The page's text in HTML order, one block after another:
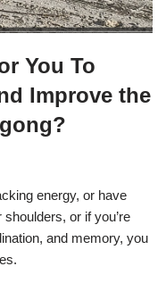
You To
Improve the
energy, or have
or if you’re
and memory, you